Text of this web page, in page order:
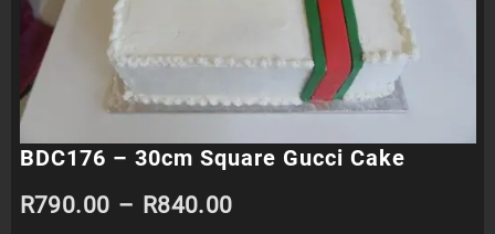
BDC176 – 30cm Square Gucci Cake
R790.00 – R840.00Price